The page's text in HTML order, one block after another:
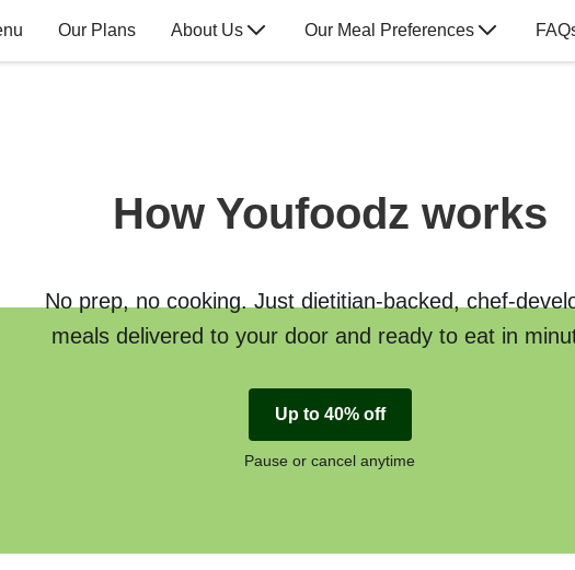
Our Plans About Us Our Meal Preferences
How Youfoodz works
No prep, no cooking. Just dietitian-backed, chef-
meals delivered to your door and ready to eat in
Up to 40% off
Pause or cancel anytime